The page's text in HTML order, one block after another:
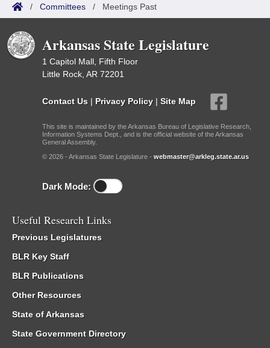
/ Committees / Meetings Past
Arkansas State Legislature
1 Capitol Mall, Fifth Floor
Little Rock, AR 72201
Contact Us | Privacy Policy | Site Map
This site is maintained by the Arkansas Bureau of Legislative Research,
Information Systems Dept., and is the official website of the Arkansas
General Assembly.
© 2026 - Arkansas State Legislature - webmaster@arkleg.state.ar.us
Dark Mode:
Useful Research Links
Previous Legislatures
BLR Key Staff
BLR Publications
Other Resources
State of Arkansas
State Government Directory